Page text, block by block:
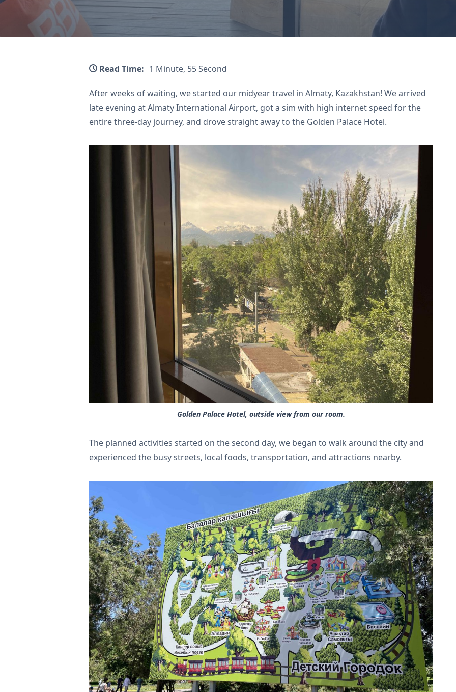
Read Time: 1 Minute, 55 Second
After weeks of waiting, we started our midyear travel in Almaty, Kazakhstan! We arrived
late evening at Almaty International Airport, got a sim with high internet speed for the
entire three-day journey, and drove straight away to the Golden Palace Hotel.
Golden Palace Hotel, outside view from our room.
The planned activities started on the second day, we began to walk around the city and
experienced the busy streets, local foods, transportation, and attractions nearby.